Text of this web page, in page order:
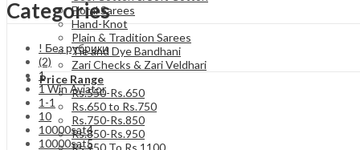
Floral Sarees
Hand-Knot
Plain & Tradition Sarees
Tie and Dye Bandhani
Zari Checks & Zari Veldhari
Price Range
Rs.550-Rs.650
Rs.650 to Rs.750
Rs.750-Rs.850
Rs.850-Rs.950
Rs 950 To Rs 1100
Categories
! Без рубрики
(2)
1
1 Win Aviator
1-1
10
10000sat4
10000sat5